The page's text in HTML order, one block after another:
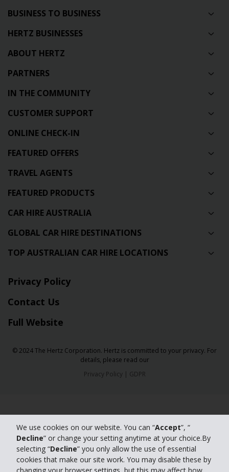
We use cookies on our website. You can “Accept”, “
Decline” or change your setting anytime at your choice.By
selecting “Decline” you only allow the use of essential
cookies that make our site work. You may disable these by
BUSINESS TO BUSINESS
HERTZ BUSINESSES
ABOUT HERTZ
PARTNERS
IN THE COMMUNITY
CUSTOMER SUPPORT
ONLINE CHECK-IN
FEATURED OFFERS
TRAVEL AGENTS
FEATURED PRODUCTS
CAR HIRE AUSTRALIA
GLOBAL CAR HIRE DESTINATIONS
TOP AUSTRALIAN CAR HIRE LOCATIONS
Privacy Policy
Contact Us
Full Website
© 2024 The Hertz Corporation. Hertz is committed to your privacy. For
details, please read our
Privacy Policy| GDPR